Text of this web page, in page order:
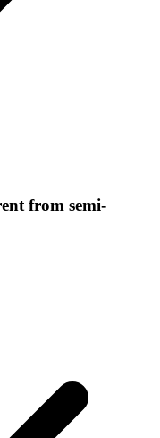
from semi-